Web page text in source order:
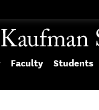
Faculty Students